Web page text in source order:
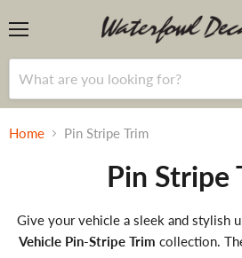
Home Pin Stripe Trim
Pin Stripe
Give your vehicle a sleek and stylish
Vehicle Pin-Stripe Trim collection.